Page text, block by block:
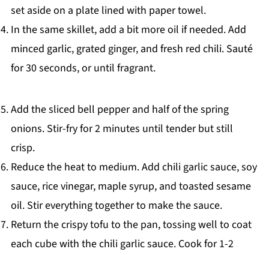
set aside on a plate lined with paper towel.
In the same skillet, add a bit more oil if needed. Add
minced garlic, grated ginger, and fresh red chili. Sauté
for 30 seconds, or until fragrant.
Add the sliced bell pepper and half of the spring
onions. Stir-fry for 2 minutes until tender but still
crisp.
Reduce the heat to medium. Add chili garlic sauce, soy
sauce, rice vinegar, maple syrup, and toasted sesame
oil. Stir everything together to make the sauce.
Return the crispy tofu to the pan, tossing well to coat
each cube with the chili garlic sauce. Cook for 1-2